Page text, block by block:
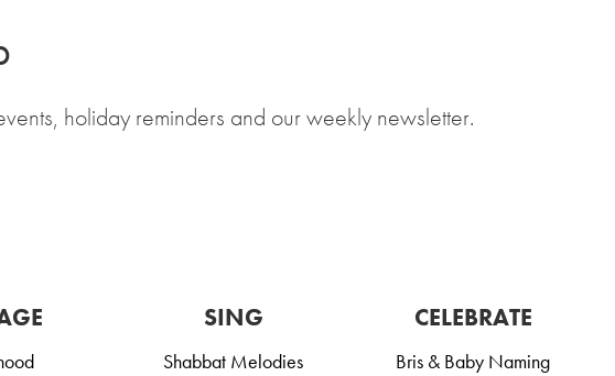
holiday reminders and our weekly newsletter.
SING
Shabbat Melodies
CELEBRATE
Bris & Baby Naming